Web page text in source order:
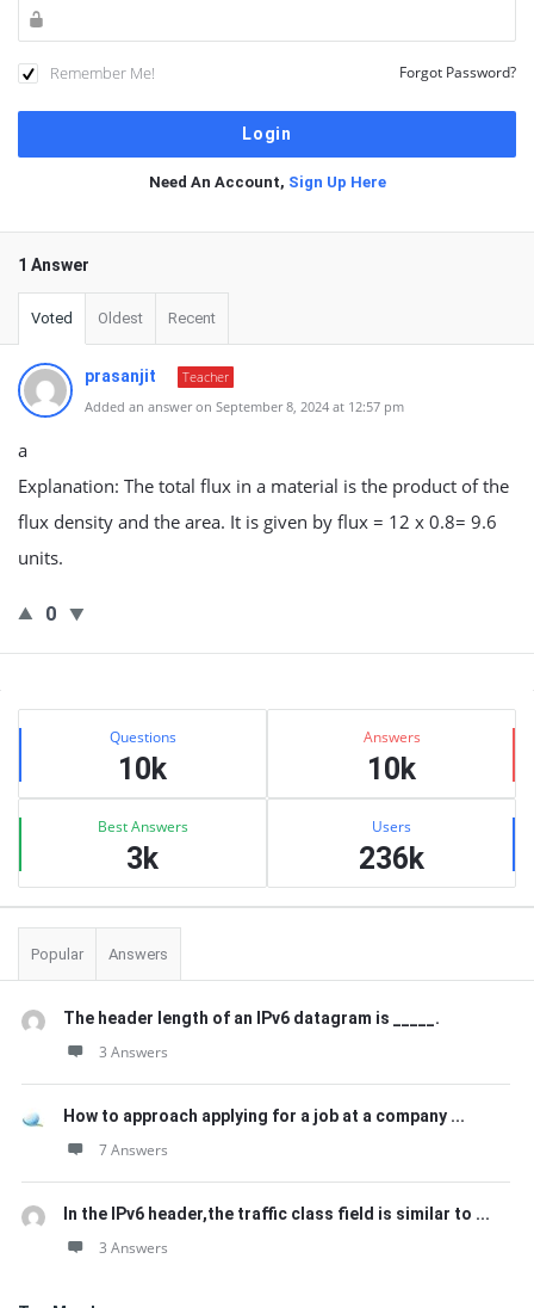
Remember Me! Forgot Password?
Need An Account, Sign Up Here
1 Answer
Voted Oldest Recent
prasanjit
Teacher
Added an answer on September 8, 2024 at 12:57 pm
a
Explanation: The total flux in a material is the product of the
flux density and the area. It is given by flux = 12 x 0.8= 9.6
units.
0
Sidebar
Stats Questions
10k
Answers
10k
Best Answers
3k
Users
236k
Popular Answers
The header length of an IPv6 datagram is _____.
3 Answers
How to approach applying for a job at a company ...
7 Answers
In the IPv6 header,the traffic class field is similar to ...
3 Answers